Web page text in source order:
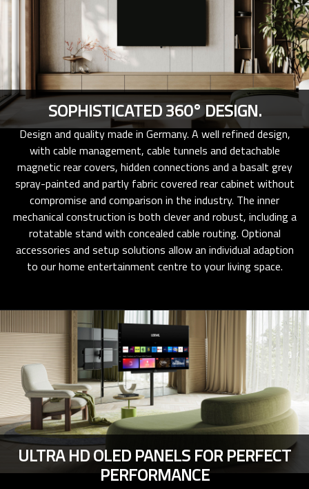
SOPHISTICATED 360° DESIGN.
Design and quality made in Germany. A well refined design,
with cable management, cable tunnels and detachable
magnetic rear covers, hidden connections and a basalt grey
spray-painted and partly fabric covered rear cabinet without
compromise and comparison in the industry. The inner
mechanical construction is both clever and robust, including a
rotatable stand with concealed cable routing. Optional
accessories and setup solutions allow an individual adaption
to our home entertainment centre to your living space.
ULTRA HD OLED PANELS FOR PERFECT
PERFORMANCE